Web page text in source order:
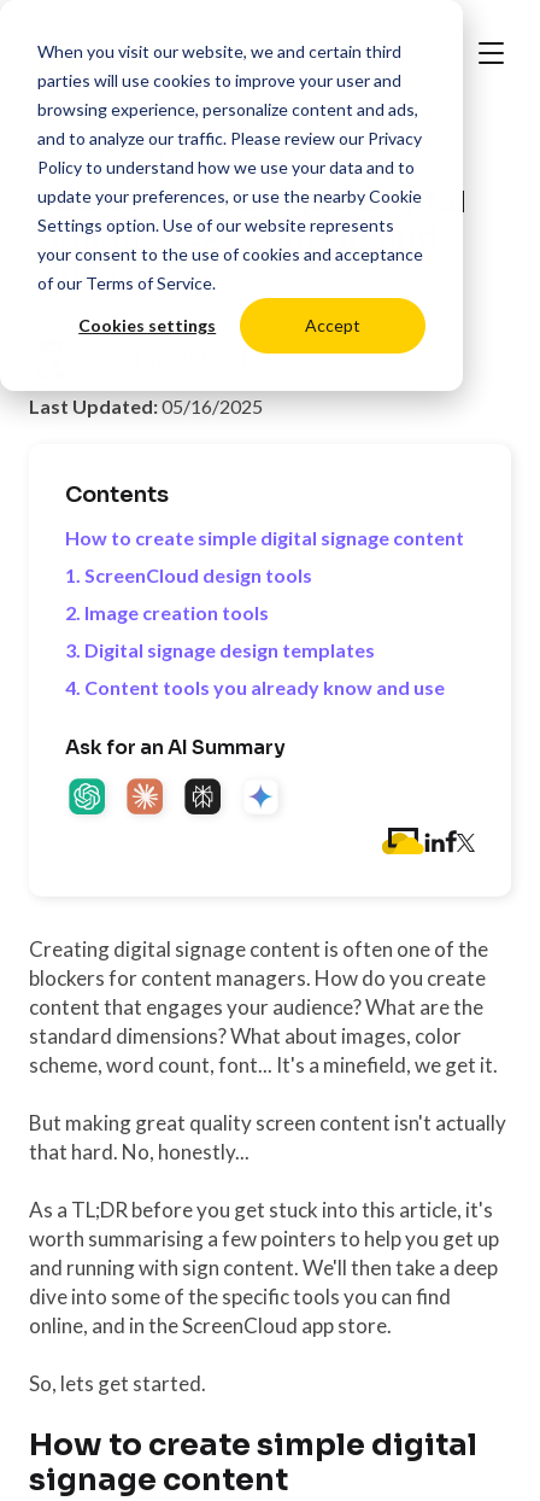
When you visit our website, we and certain third
parties will use cookies to improve your user and
browsing experience, personalize content and ads,
and to analyze our traffic. Please review our Privacy
Policyto understand how we use your data and to
update your preferences, or use the nearbyCookie
Settings option. Use of our website represents
your consent to the use of cookies and acceptance
of our Terms of Service.
Cookies settings Accept
>
How to Make Simple Digital
Signage Text Content and
Signs
Oli Lynch
Last Updated:05/16/2025
Contents
How to create simple digital signage content
1. ScreenCloud design tools
2. Image creation tools
3. Digital signage design templates
4. Content tools you already know and use
Ask for an AI Summary
Creating digital signage content is often one of the
blockers for content managers. How do you create
content that engages your audience? What are the
standard dimensions? What about images, color
scheme, word count, font... It's a minefield, we get it.
But making great quality screen content isn't actually
that hard. No, honestly...
As a TL;DR before you get stuck into this article, it's
worth summarising a few pointers to help you get up
and running with sign content. We'll then take a deep
dive into some of the specific tools you can find
online, and in the ScreenCloud app store.
So, lets get started.
How to create simple digital
signage content